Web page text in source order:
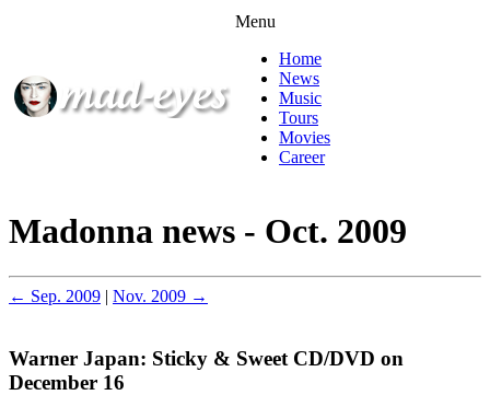
Menu
Home
News
Music
Tours
Movies
Career
Madonna news - Oct. 2009
← Sep. 2009 | Nov. 2009 →
Warner Japan: Sticky & Sweet CD/DVD on
December 16